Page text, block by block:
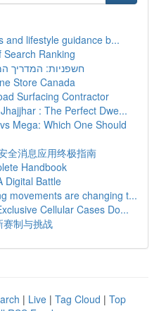
and lifestyle guidance b...
Ranking
חשפניות: המדריך
Store Canada
Surfacing Contractor
: The Perfect Dwe...
Mega: Which One Should
全消息应用终极指南
Handbook
Digital Battle
movements are changing t...
Cellular Cases Do...
制与挑战
| Live | Tag Cloud | Top